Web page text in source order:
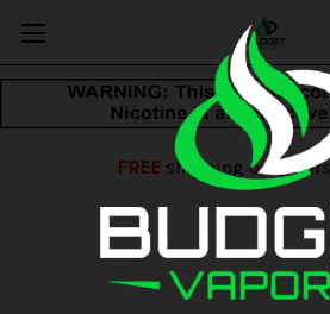
FREEshipping on orders